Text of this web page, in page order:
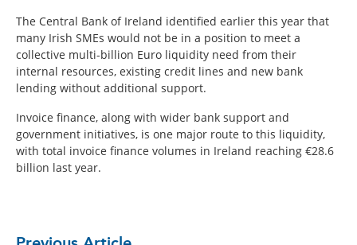
The Central Bank of Ireland identified earlier this year that
many Irish SMEs would not be in a position to meet a
collective multi-billion Euro liquidity need from their
internal resources, existing credit lines and new bank
lending without additional support.
Invoice finance, along with wider bank support and
government initiatives, is one major route to this liquidity,
with total invoice finance volumes in Ireland reaching €28.6
billion last year.